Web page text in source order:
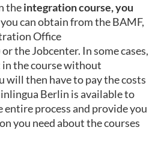
theintegration course, you
can obtain from the BAMF,
Office
the Jobcenter. In some cases,
in the course without
will then have to pay the costs
Berlin is available to
entire process and provide you
you need about the courses